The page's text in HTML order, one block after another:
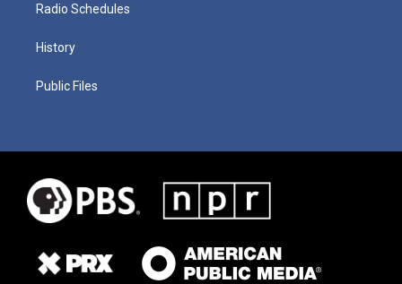
Radio Schedules
History
Public Files